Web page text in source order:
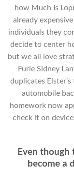
how Much Is
already
individuals they
decide to center
but we all love
Furie Sidney
duplicates
automobile
homework now
check it on
Even though
become a